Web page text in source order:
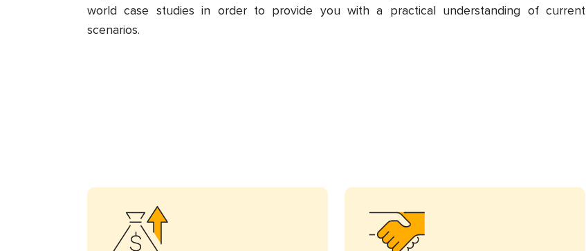
world case studies in order to provide you with a practical understanding of current
scenarios.